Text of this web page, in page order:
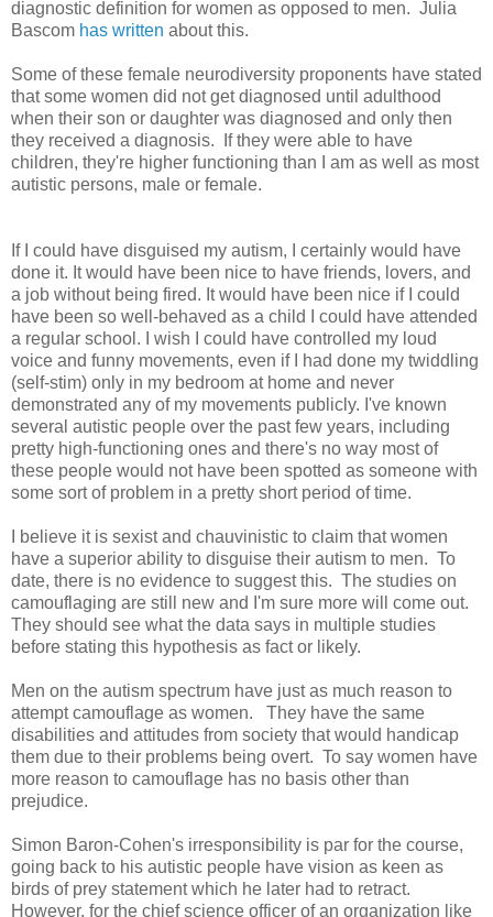
diagnostic definition for women as opposed to men. Julia
Bascom has written about this.
Some of these female neurodiversity proponents have stated
that some women did not get diagnosed until adulthood
when their son or daughter was diagnosed and only then
they received a diagnosis. If they were able to have
children, they're higher functioning than I am as well as most
autistic persons, male or female.
If I could have disguised my autism, I certainly would have
done it. It would have been nice to have friends, lovers, and
a job without being fired. It would have been nice if I could
have been so well-behaved as a child I could have attended
a regular school. I wish I could have controlled my loud
voice and funny movements, even if I had done my twiddling
(self-stim) only in my bedroom at home and never
demonstrated any of my movements publicly. I've known
several autistic people over the past few years, including
pretty high-functioning ones and there's no way most of
these people would not have been spotted as someone with
some sort of problem in a pretty short period of time.
I believe it is sexist and chauvinistic to claim that women
have a superior ability to disguise their autism to men. To
date, there is no evidence to suggest this. The studies on
camouflaging are still new and I'm sure more will come out.
They should see what the data says in multiple studies
before stating this hypothesis as fact or likely.
Men on the autism spectrum have just as much reason to
attempt camouflage as women. They have the same
disabilities and attitudes from society that would handicap
them due to their problems being overt. To say women have
more reason to camouflage has no basis other than
prejudice.
Simon Baron-Cohen's irresponsibility is par for the course,
going back to his autistic people have vision as keen as
birds of prey statement which he later had to retract.
However, for the chief science officer of an organization like